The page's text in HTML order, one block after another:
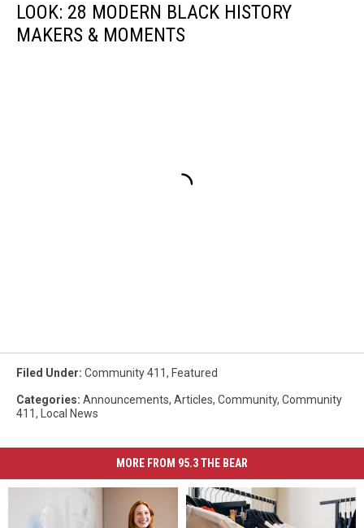
LOOK: 28 MODERN BLACK HISTORY
MAKERS & MOMENTS
Filed Under: Community 411, Featured
Categories: Announcements, Articles, Community, Community
411, Local News
MORE FROM 95.3 THE BEAR